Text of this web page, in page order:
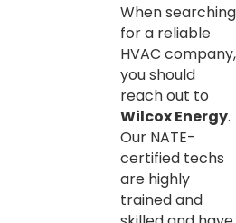
When searching
for a reliable
HVAC company,
you should
reach out to
Wilcox Energy.
Our NATE-
certified techs
are highly
trained and